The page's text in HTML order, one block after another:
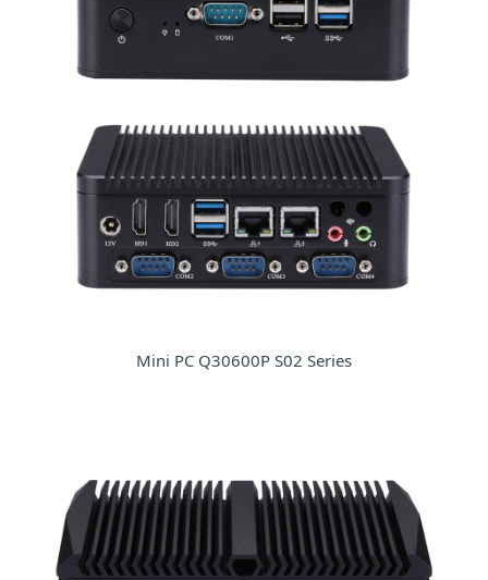
Mini PC Q30600P S02 Series